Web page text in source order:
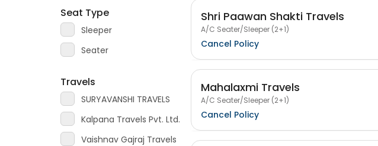
Seat Type
Sleeper
Seater
Travels
SURYAVANSHI TRAVELS
Kalpana Travels Pvt. Ltd.
Vaishnav Gajraj Travels
Shri Paawan Shakti Travels
A/C Seater/Sleeper (2+1)
Cancel Policy
Mahalaxmi Travels
A/C Seater/Sleeper (2+1)
Cancel Policy